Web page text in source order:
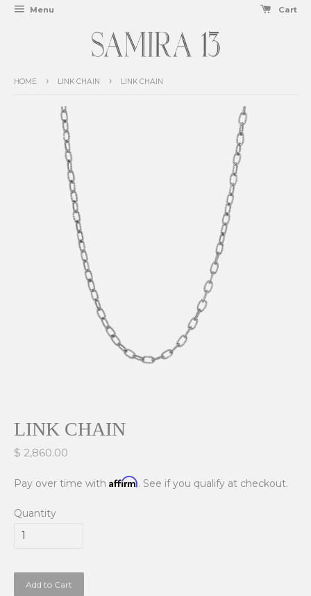
Menu Cart
HOME › LINK CHAIN › LINK CHAIN
LINK CHAIN
$ 2,860.00
Pay over time with Affirm. See if you qualify at checkout.
Quantity
Add to Cart